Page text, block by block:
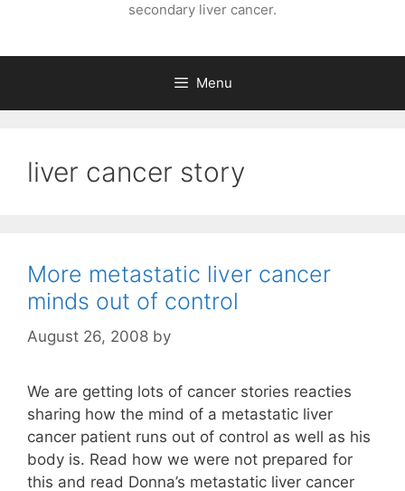
secondary liver cancer.
Menu
liver cancer story
More metastatic liver cancer
minds out of control
August 26, 2008 by
We are getting lots of cancer stories reacties
sharing how the mind of a metastatic liver
cancer patient runs out of control as well as his
body is. Read how we were not prepared for
this and read Donna’s metastatic liver cancer